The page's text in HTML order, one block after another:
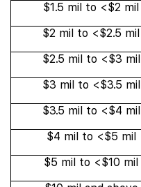
$1.5 mil to <$2 mil
$2 mil to <$2.5 mil
$2.5 mil to <$3 mil
$3 mil to <$3.5 mil
$3.5 mil to <$4 mil
$4 mil to <$5 mil
$5 mil to <$10 mil